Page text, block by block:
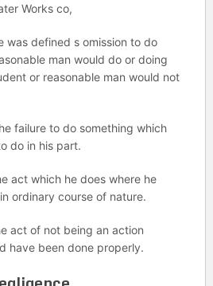
Works co,
was defined s omission to do
man would do or doing
or reasonable man would not
failure to do something which
do in his part.
act which he does where he
ordinary course of nature.
act of not being an action
have been done properly.